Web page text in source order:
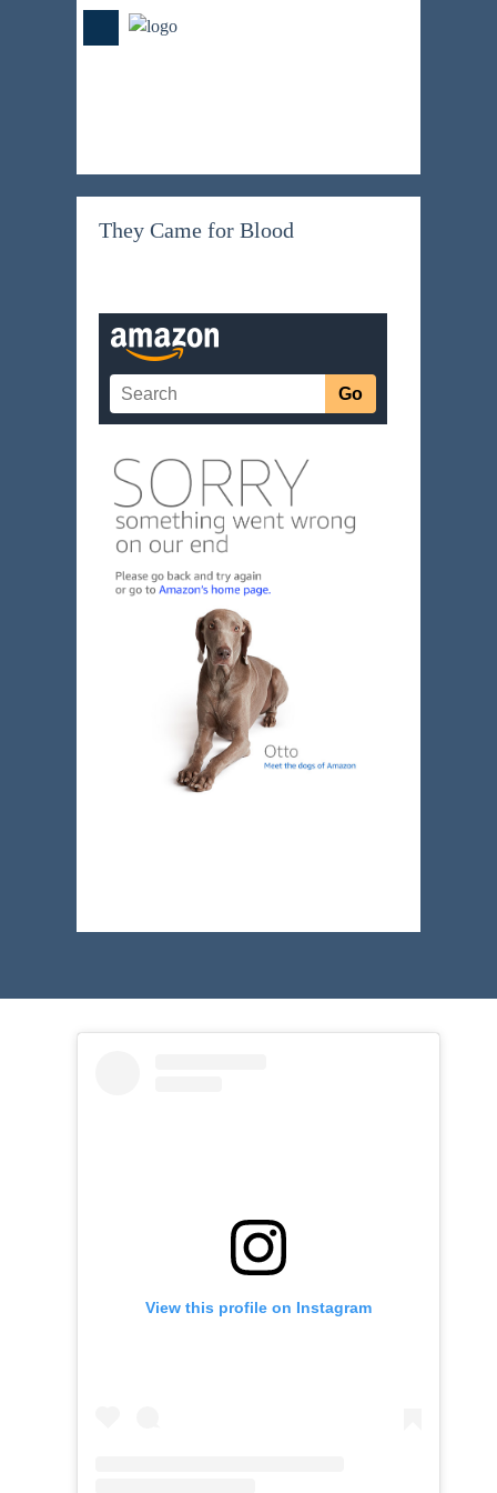
They Came for Blood
View this profile on Instagram